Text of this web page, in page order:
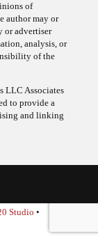
may or
or advertiser
analysis, or
of the
to provide a
and linking
Studio•